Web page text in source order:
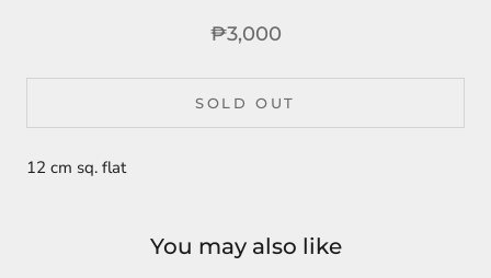
₱3,000
SOLD OUT
12 cm sq. flat
You may also like